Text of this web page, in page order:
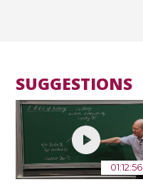
SUGGESTIONS
01:12:56